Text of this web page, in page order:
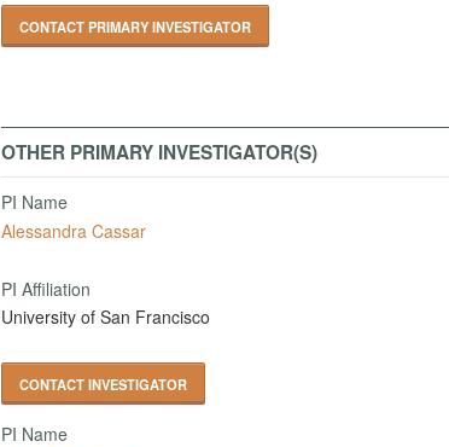
CONTACT PRIMARY INVESTIGATOR
OTHER PRIMARY INVESTIGATOR(S)
PI Name
Alessandra Cassar
PI Affiliation
University of San Francisco
CONTACT INVESTIGATOR
PI Name